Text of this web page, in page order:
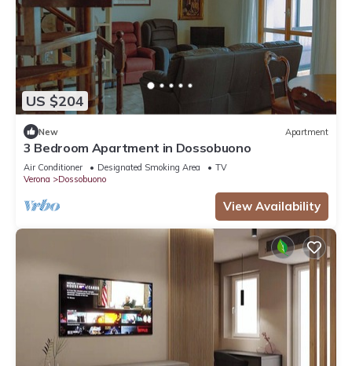
US $204
New Apartment
3 Bedroom Apartment in Dossobuono
Air Conditioner Designated Smoking Area
TV
Verona
Dossobuono
View Availability